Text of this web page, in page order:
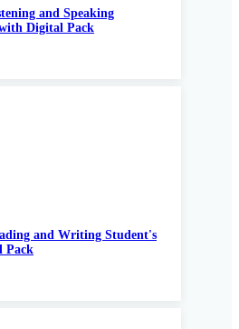
and Speaking
Digital Pack
and Writing Student's
Pack